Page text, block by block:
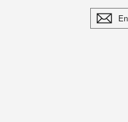
ENTER
YOUR
EMAIL